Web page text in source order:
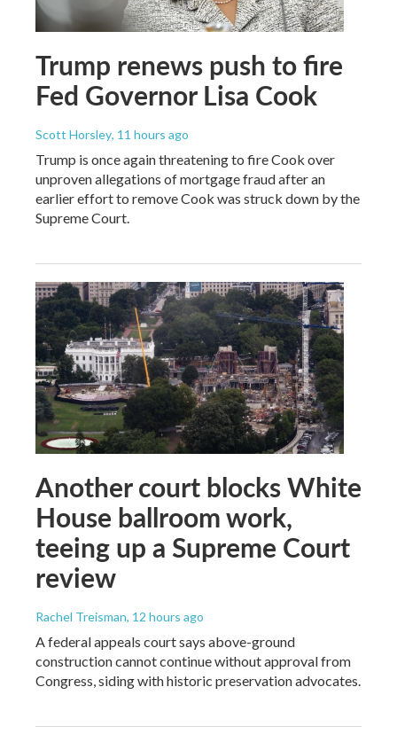
Trump renews push to fire
Fed Governor Lisa Cook
Scott Horsley, 11 hours ago
Trump is once again threatening to fire Cook over
unproven allegations of mortgage fraud after an
earlier effort to remove Cook was struck down by the
Supreme Court.
Another court blocks White
House ballroom work,
teeing up a Supreme Court
review
Rachel Treisman, 12 hours ago
A federal appeals court says above-ground
construction cannot continue without approval from
Congress, siding with historic preservation advocates.